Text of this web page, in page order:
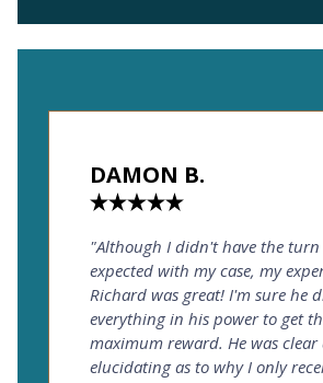
DAMON B.
"Although I didn't have the
expected with my case, my
Richard was great! I'm sure he
everything in his power to get
maximum reward. He was clear
elucidating as to why I only